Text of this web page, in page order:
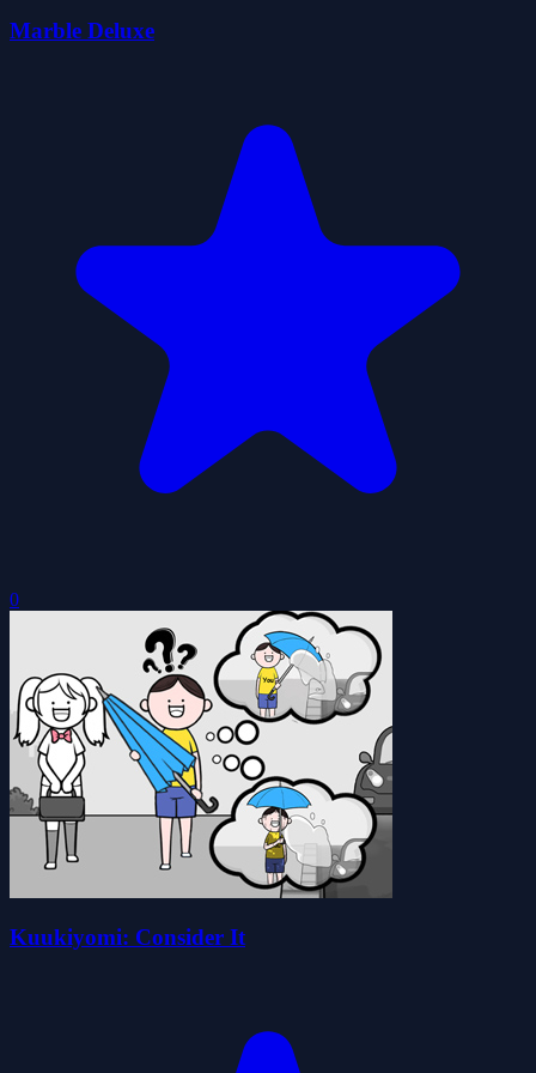
Marble Deluxe
0
Kuukiyomi: Consider It